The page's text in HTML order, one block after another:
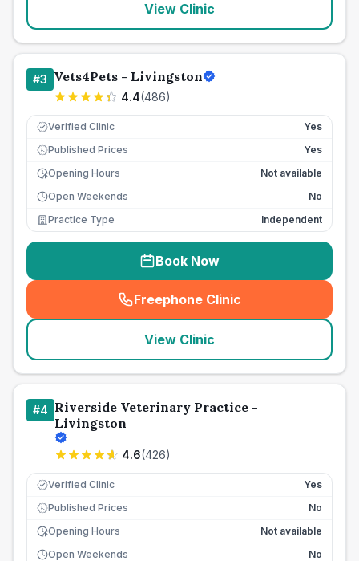
View Clinic
#3 Vets4Pets - Livingston
4.4(486)
Verified Clinic Yes
£ Published Prices
Yes
Opening Hours
Not available
Open Weekends
No
Practice Type
Independent
Book Now
Freephone Clinic
(seo_lab_card_freephone
View Clinic
#4 Riverside Veterinary Practice -
Livingston
4.6(426)
Verified Clinic Yes
£ Published Prices
No
Opening Hours
Not available
Open Weekends
No